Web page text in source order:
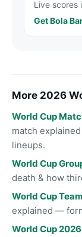
Live scores
Get Bola
More 2026
World Cup
match
lineups.
World Cup
death & how
World Cup
explained —
World Cup